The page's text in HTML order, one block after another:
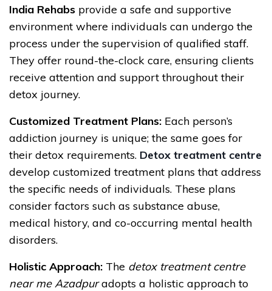
India Rehabs provide a safe and supportive
environment where individuals can undergo the
process under the supervision of qualified staff.
They offer round-the-clock care, ensuring clients
receive attention and support throughout their
detox journey.
Customized Treatment Plans: Each person’s
addiction journey is unique; the same goes for
their detox requirements. Detox treatment centre
develop customized treatment plans that address
the specific needs of individuals. These plans
consider factors such as substance abuse,
medical history, and co-occurring mental health
disorders.
Holistic Approach: The detox treatment centre
near me Azadpuradopts a holistic approach to